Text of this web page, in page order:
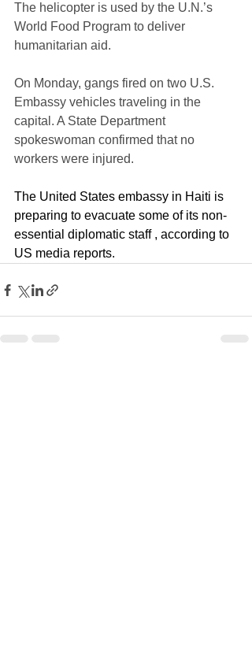
The helicopter is used by the U.N.’s
World Food Program to deliver
humanitarian aid.
On Monday, gangs fired on two U.S.
Embassy vehicles traveling in the
capital. A State Department
spokeswoman confirmed that no
workers were injured.
The United States embassy in Haiti is
preparing to evacuate some of its non-
essential diplomatic staff , according to
US media reports.